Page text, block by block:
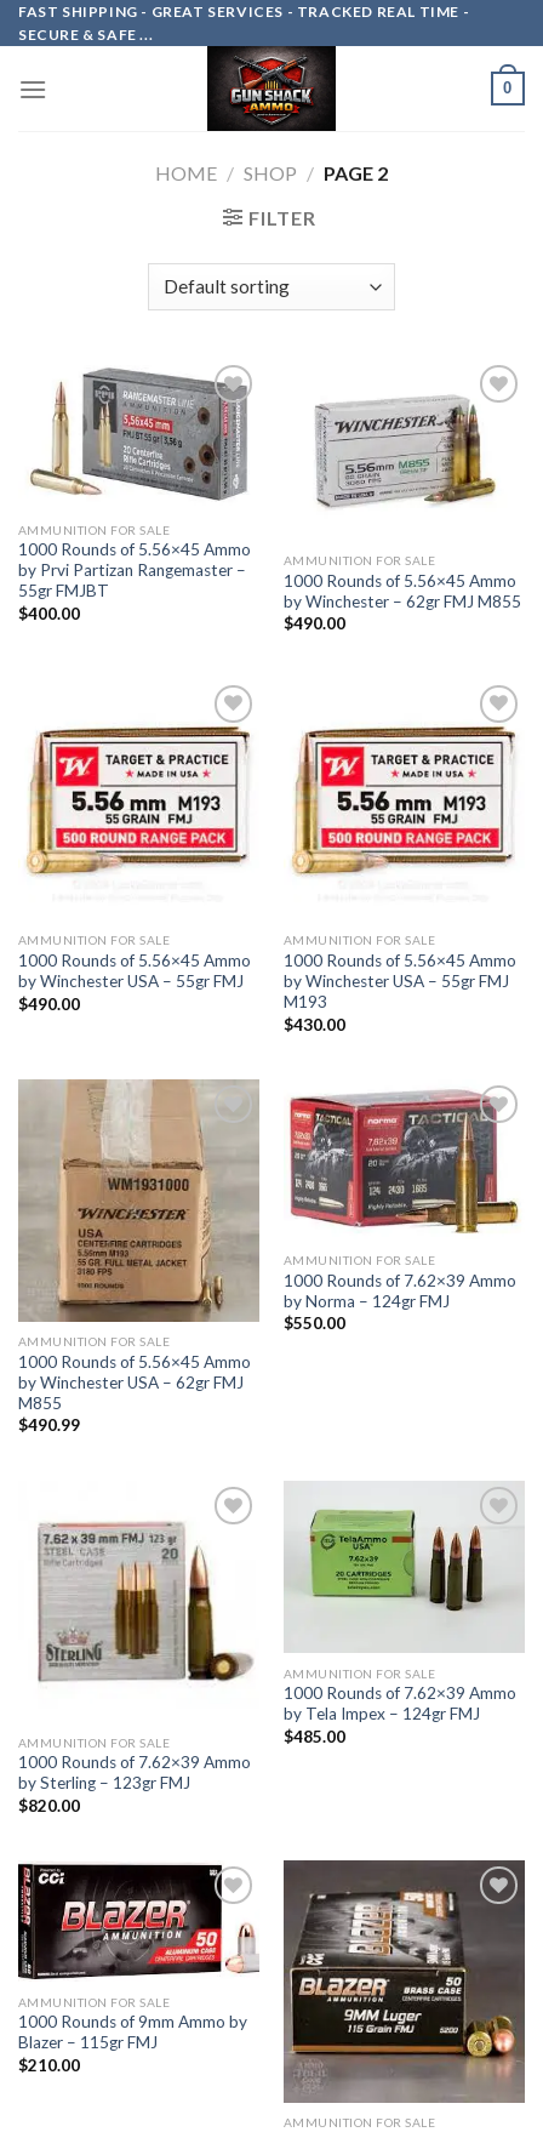
Skip
to
FAST SHIPPING - GREAT SERVICES - TRACKED REAL TIME -
SECURE & SAFE ...
0
HOME / SHOP / PAGE 2
FILTER
Add to
wishlist
AMMUNITION FOR SALE
1000 Rounds of 5.56×45 Ammo
by Prvi Partizan Rangemaster –
55gr FMJBT
$400.00
Add to
wishlist
AMMUNITION FOR SALE
1000 Rounds of 5.56×45 Ammo
by Winchester – 62gr FMJ M855
$490.00
Add to
wishlist
AMMUNITION FOR SALE
1000 Rounds of 5.56×45 Ammo
by Winchester USA – 55gr FMJ
$490.00
Add to
wishlist
AMMUNITION FOR SALE
1000 Rounds of 5.56×45 Ammo
by Winchester USA – 55gr FMJ
M193
$430.00
Add to
wishlist
AMMUNITION FOR SALE
1000 Rounds of 5.56×45 Ammo
by Winchester USA – 62gr FMJ
M855
$490.99
Add to
wishlist
AMMUNITION FOR SALE
1000 Rounds of 7.62×39 Ammo
by Norma – 124gr FMJ
$550.00
Add to
wishlist
AMMUNITION FOR SALE
1000 Rounds of 7.62×39 Ammo
by Sterling – 123gr FMJ
$820.00
Add to
wishlist
AMMUNITION FOR SALE
1000 Rounds of 7.62×39 Ammo
by Tela Impex – 124gr FMJ
$485.00
Add to
AMMUNITION FOR SALE
1000 Rounds of 9mm Ammo by
Blazer – 115gr FMJ
$210.00
AMMUNITION FOR SALE